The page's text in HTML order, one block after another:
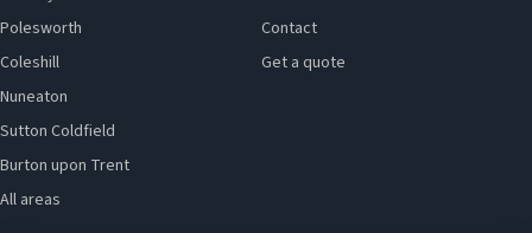
Polesworth
Coleshill
Nuneaton
Sutton Coldfield
Burton upon Trent
All areas
Contact
Get a quote